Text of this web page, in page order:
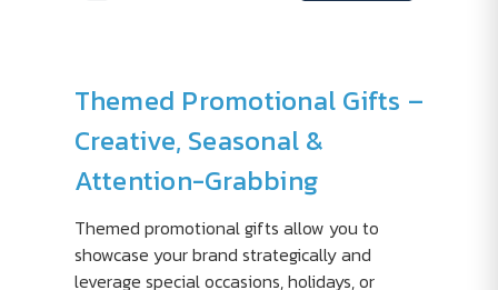
Themed Promotional Gifts –
Creative, Seasonal &
Attention-Grabbing
Themed promotional gifts allow you to
showcase your brand strategically and
leverage special occasions, holidays, or